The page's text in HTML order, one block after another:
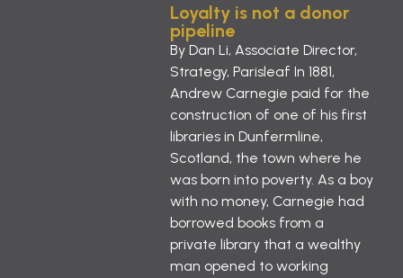
Loyalty is not a donor
pipeline
By Dan Li, Associate Director,
Strategy, Parisleaf In 1881,
Andrew Carnegie paid for the
construction of one of his first
libraries in Dunfermline,
Scotland, the town where he
was born into poverty. As a boy
with no money, Carnegie had
borrowed books from a
private library that a wealthy
man opened to working